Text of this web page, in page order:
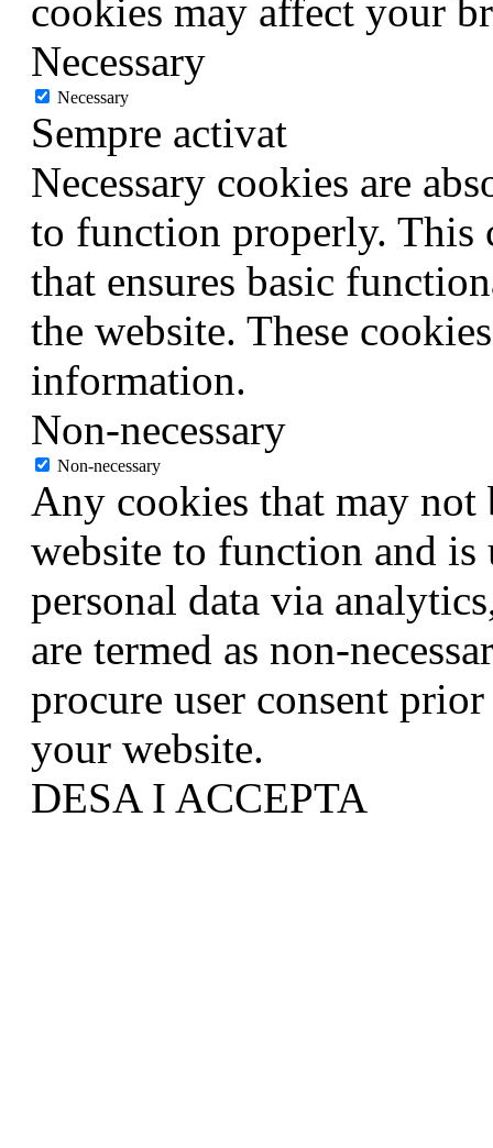
cookies may affect your
Necessary
Necessary
Sempre activat
Necessary cookies are
to function properly. This
that ensures basic
the website. These
information.
Non-necessary
Non-necessary
Any cookies that may not
website to function and
personal data via
are termed as non-
procure user consent
your website.
DESA I ACCEPTA